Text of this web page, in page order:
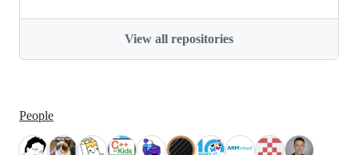
View all repositories
People